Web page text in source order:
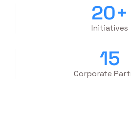
Initiatives
20+
Corporate
15